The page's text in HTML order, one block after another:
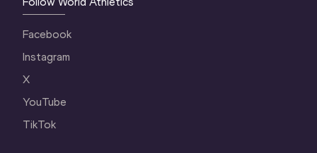
Facebook
Instagram
X
YouTube
TikTok